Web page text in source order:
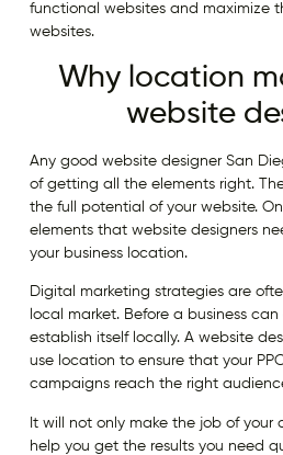
functional websites and maximize
websites.
Why location
website
Any good website designer San
of getting all the elements right.
the full potential of your website.
elements that website designers
your business location.
Digital marketing strategies are
local market. Before a business
establish itself locally. A website
use location to ensure that your
campaigns reach the right
It will not only make the job of your
help you get the results you need